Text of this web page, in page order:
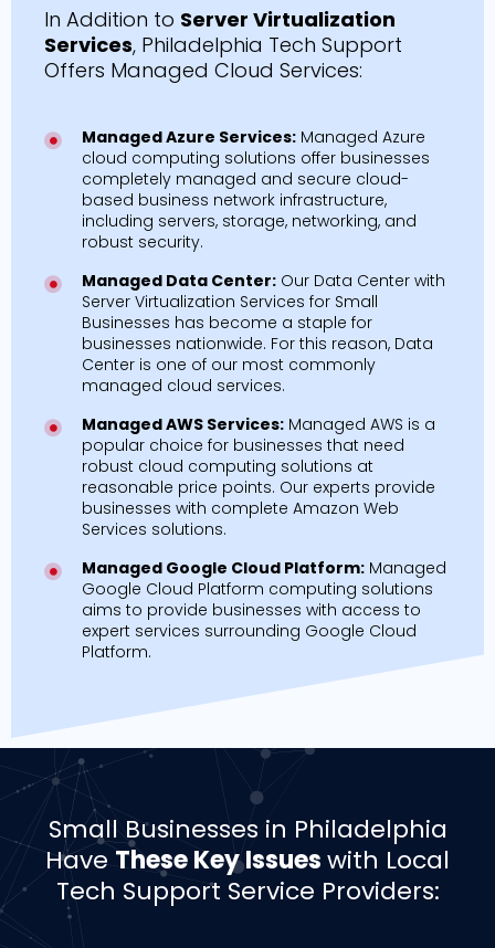
In Addition to Server Virtualization
Services, Philadelphia Tech Support
Offers Managed Cloud Services:
Managed Azure Services:Managed Azure
cloud computing solutions offer businesses
completely managed and secure cloud-
based business network infrastructure,
including servers, storage, networking, and
robust security.
Managed Data Center:Our Data Center with
Server Virtualization Services for Small
Businesses has become a staple for
businesses nationwide. For this reason, Data
Center is one of our most commonly
managed cloud services.
Managed AWS Services:Managed AWS is a
popular choice for businesses that need
robust cloud computing solutions at
reasonable price points. Our experts provide
businesses with complete Amazon Web
Services solutions.
Managed Google Cloud Platform:Managed
Google Cloud Platform computing solutions
aims to provide businesses with access to
expert services surrounding Google Cloud
Platform.
Small Businesses in Philadelphia
Have These Key Issueswith Local
Tech Support Service Providers: